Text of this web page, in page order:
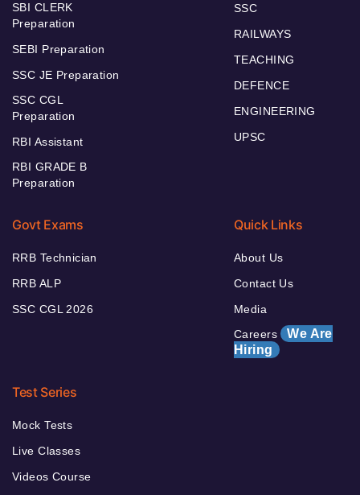
SBI CLERK
Preparation
SEBI Preparation
SSC JE Preparation
SSC CGL
Preparation
RBI Assistant
RBI GRADE B
Preparation
SSC
RAILWAYS
TEACHING
DEFENCE
ENGINEERING
UPSC
Govt Exams
RRB Technician
RRB ALP
SSC CGL 2026
Quick Links
About Us
Contact Us
Media
Careers We Are
Hiring
Test Series
Mock Tests
Live Classes
Videos Course